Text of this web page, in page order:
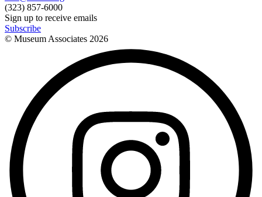
(323) 857-6000
Sign up to receive emails
Subscribe
© Museum Associates 2026